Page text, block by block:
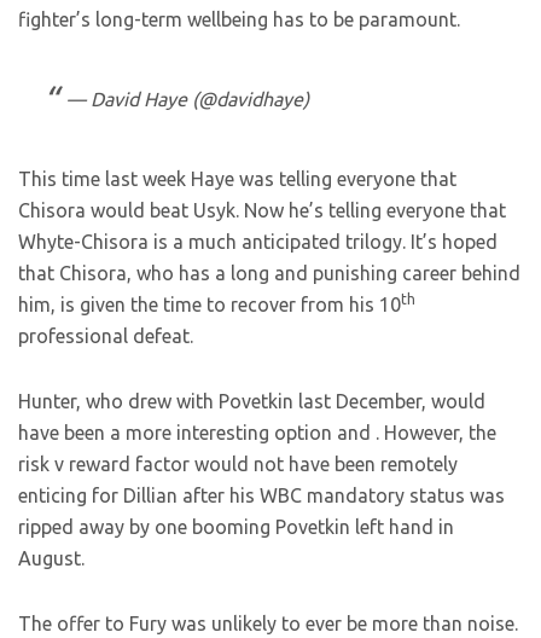
fighter’s long-term wellbeing has to be paramount.
— David Haye (@davidhaye)
This time last week Haye was telling everyone that
Chisora would beat Usyk. Now he’s telling everyone that
Whyte-Chisora is a much anticipated trilogy. It’s hoped
that Chisora, who has a long and punishing career behind
him, is given the time to recover from his 10th
professional defeat.
Hunter, who drew with Povetkin last December, would
have been a more interesting option and . However, the
risk v reward factor would not have been remotely
enticing for Dillian after his WBC mandatory status was
ripped away by one booming Povetkin left hand in
August.
The offer to Fury was unlikely to ever be more than noise.